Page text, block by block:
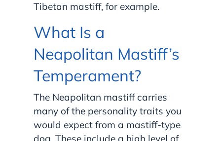
Tibetan mastiff, for example.
What Is a
Neapolitan Mastiff’s
Temperament?
The Neapolitan mastiff carries
many of the personality traits you
would expect from a mastiff-type